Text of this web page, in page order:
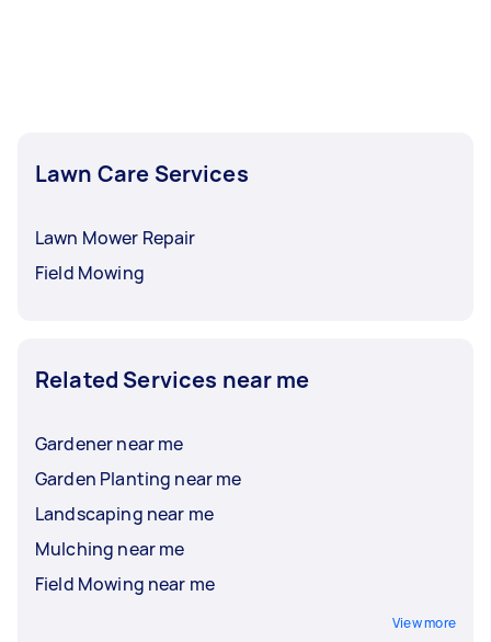
Lawn Care Services
Lawn Mower Repair
Field Mowing
Related Services near me
Gardener near me
Garden Planting near me
Landscaping near me
Mulching near me
Field Mowing near me
View more